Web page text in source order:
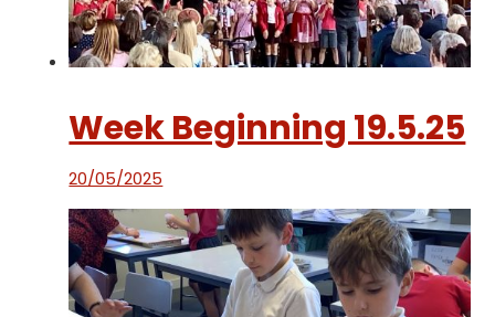
Week Beginning 19.5.25
20/05/2025